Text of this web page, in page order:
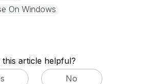
On Windows
this article helpful?
No